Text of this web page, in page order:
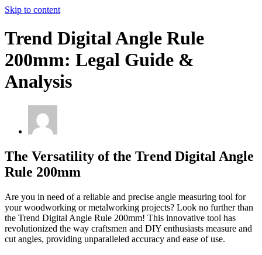
Skip to content
Trend Digital Angle Rule
200mm: Legal Guide &
Analysis
The Versatility of the Trend Digital Angle
Rule 200mm
Are you in need of a reliable and precise angle measuring tool for
your woodworking or metalworking projects? Look no further than
the Trend Digital Angle Rule 200mm! This innovative tool has
revolutionized the way craftsmen and DIY enthusiasts measure and
cut angles, providing unparalleled accuracy and ease of use.